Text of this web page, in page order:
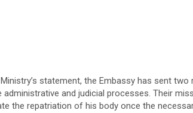
statement, the Embassy has sent
and judicial processes. Their
the repatriation of his body once the